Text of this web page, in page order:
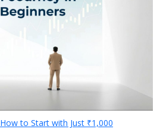
to Start with Just ₹1,000